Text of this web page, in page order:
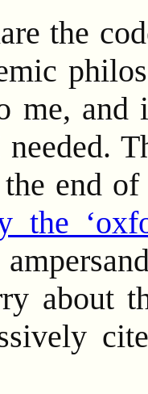
the
me,
end
the
about